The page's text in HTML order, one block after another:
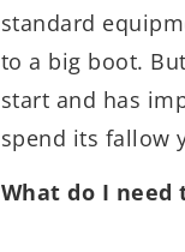
standard
to a big boot.
start and has
spend its fallow
What do I need